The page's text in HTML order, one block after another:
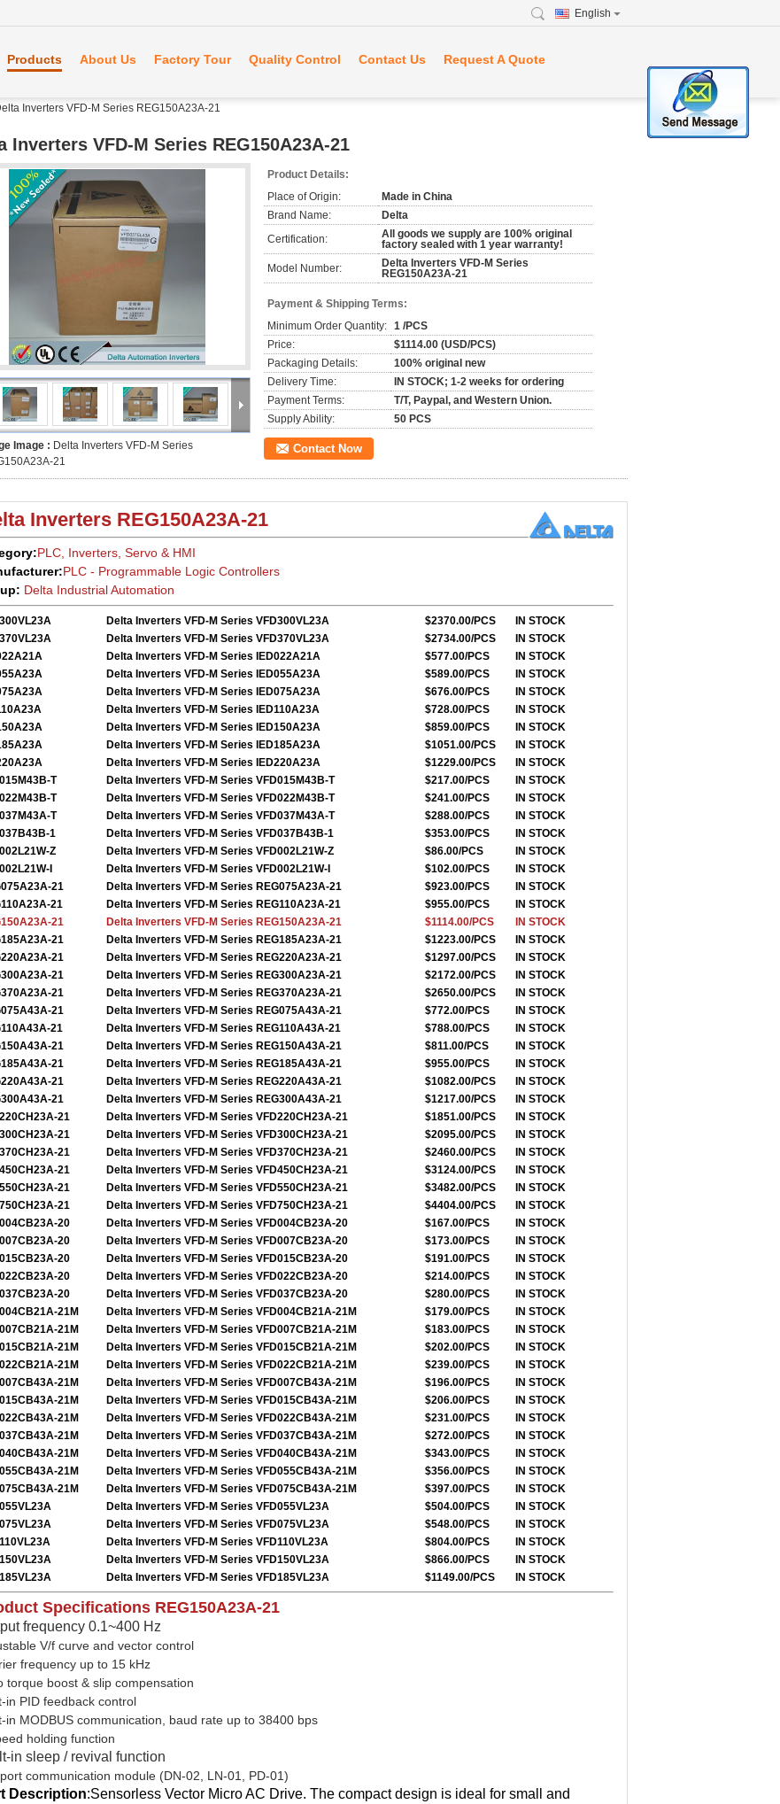
English
Products About Us Factory Tour Quality Control Contact Us Request A Quote
Inverters VFD-M Series REG150A23A-21
Inverters VFD-M Series REG150A23A-21
Image : Delta Inverters VFD-M Series
21
Product Details:
Place of Origin:
Made in China
Brand Name:
Delta
Certification:
All goods we supply are 100% original
factory sealed with 1 year warranty!
Model Number:
Delta Inverters VFD-M Series
REG150A23A-21
Payment & Shipping Terms:
Minimum Order Quantity: 1 /PCS
Price:
$1114.00 (USD/PCS)
Packaging Details:
100% original new
Delivery Time:
IN STOCK; 1-2 weeks for ordering
Payment Terms:
T/T, Paypal, and Western Union.
Supply Ability:
50 PCS
Contact Now
Inverters REG150A23A-21
PLC, Inverters, Servo & HMI
PLC - Programmable Logic Controllers
Delta Industrial Automation
Delta Inverters VFD-M Series VFD300VL23A $2370.00/PCS
IN STOCK
Delta Inverters VFD-M Series VFD370VL23A $2734.00/PCS
IN STOCK
Delta Inverters VFD-M Series IED022A21A $577.00/PCS
IN STOCK
Delta Inverters VFD-M Series IED055A23A $589.00/PCS
IN STOCK
Delta Inverters VFD-M Series IED075A23A $676.00/PCS
IN STOCK
Delta Inverters VFD-M Series IED110A23A $728.00/PCS
IN STOCK
Delta Inverters VFD-M Series IED150A23A $859.00/PCS
IN STOCK
Delta Inverters VFD-M Series IED185A23A $1051.00/PCS
IN STOCK
Delta Inverters VFD-M Series IED220A23A $1229.00/PCS
IN STOCK
T
Delta Inverters VFD-M Series VFD015M43B-T $217.00/PCS
IN STOCK
T
Delta Inverters VFD-M Series VFD022M43B-T $241.00/PCS
IN STOCK
T
Delta Inverters VFD-M Series VFD037M43A-T $288.00/PCS
IN STOCK
1
Delta Inverters VFD-M Series VFD037B43B-1 $353.00/PCS
IN STOCK
Z
Delta Inverters VFD-M Series VFD002L21W-Z $86.00/PCS
IN STOCK
I
Delta Inverters VFD-M Series VFD002L21W-I $102.00/PCS
IN STOCK
21
Delta Inverters VFD-M Series REG075A23A-21 $923.00/PCS
IN STOCK
21
Delta Inverters VFD-M Series REG110A23A-21 $955.00/PCS
IN STOCK
21
Delta Inverters VFD-M Series REG150A23A-21 $1114.00/PCS
IN STOCK
21
Delta Inverters VFD-M Series REG185A23A-21 $1223.00/PCS
IN STOCK
21
Delta Inverters VFD-M Series REG220A23A-21 $1297.00/PCS
IN STOCK
21
Delta Inverters VFD-M Series REG300A23A-21 $2172.00/PCS
IN STOCK
21
Delta Inverters VFD-M Series REG370A23A-21 $2650.00/PCS
IN STOCK
21
Delta Inverters VFD-M Series REG075A43A-21 $772.00/PCS
IN STOCK
21
Delta Inverters VFD-M Series REG110A43A-21 $788.00/PCS
IN STOCK
21
Delta Inverters VFD-M Series REG150A43A-21 $811.00/PCS
IN STOCK
21
Delta Inverters VFD-M Series REG185A43A-21 $955.00/PCS
IN STOCK
21
Delta Inverters VFD-M Series REG220A43A-21 $1082.00/PCS
IN STOCK
21
Delta Inverters VFD-M Series REG300A43A-21 $1217.00/PCS
IN STOCK
21
Delta Inverters VFD-M Series VFD220CH23A-21 $1851.00/PCS
IN STOCK
21
Delta Inverters VFD-M Series VFD300CH23A-21 $2095.00/PCS
IN STOCK
21
Delta Inverters VFD-M Series VFD370CH23A-21 $2460.00/PCS
IN STOCK
21
Delta Inverters VFD-M Series VFD450CH23A-21 $3124.00/PCS
IN STOCK
21
Delta Inverters VFD-M Series VFD550CH23A-21 $3482.00/PCS
IN STOCK
21
Delta Inverters VFD-M Series VFD750CH23A-21 $4404.00/PCS
IN STOCK
20
Delta Inverters VFD-M Series VFD004CB23A-20 $167.00/PCS
IN STOCK
20
Delta Inverters VFD-M Series VFD007CB23A-20 $173.00/PCS
IN STOCK
20
Delta Inverters VFD-M Series VFD015CB23A-20 $191.00/PCS
IN STOCK
20
Delta Inverters VFD-M Series VFD022CB23A-20 $214.00/PCS
IN STOCK
20
Delta Inverters VFD-M Series VFD037CB23A-20 $280.00/PCS
IN STOCK
21M
Delta Inverters VFD-M Series VFD004CB21A-21M $179.00/PCS
IN STOCK
21M
Delta Inverters VFD-M Series VFD007CB21A-21M $183.00/PCS
IN STOCK
21M
Delta Inverters VFD-M Series VFD015CB21A-21M $202.00/PCS
IN STOCK
21M
Delta Inverters VFD-M Series VFD022CB21A-21M $239.00/PCS
IN STOCK
21M
Delta Inverters VFD-M Series VFD007CB43A-21M $196.00/PCS
IN STOCK
21M
Delta Inverters VFD-M Series VFD015CB43A-21M $206.00/PCS
IN STOCK
21M
Delta Inverters VFD-M Series VFD022CB43A-21M $231.00/PCS
IN STOCK
21M
Delta Inverters VFD-M Series VFD037CB43A-21M $272.00/PCS
IN STOCK
21M
Delta Inverters VFD-M Series VFD040CB43A-21M $343.00/PCS
IN STOCK
21M
Delta Inverters VFD-M Series VFD055CB43A-21M $356.00/PCS
IN STOCK
21M
Delta Inverters VFD-M Series VFD075CB43A-21M $397.00/PCS
IN STOCK
Delta Inverters VFD-M Series VFD055VL23A $504.00/PCS
IN STOCK
Delta Inverters VFD-M Series VFD075VL23A $548.00/PCS
IN STOCK
Delta Inverters VFD-M Series VFD110VL23A $804.00/PCS
IN STOCK
Delta Inverters VFD-M Series VFD150VL23A $866.00/PCS
IN STOCK
Delta Inverters VFD-M Series VFD185VL23A $1149.00/PCS IN STOCK
Specifications REG150A23A-21
frequency 0.1~400 Hz
V/f curve and vector control
frequency up to 15 kHz
torque boost & slip compensation
in PID feedback control
in MODBUS communication, baud rate up to 38400 bps
holding function
in sleep / revival function
communication module (DN-02, LN-01, PD-01)
Description:Sensorless Vector Micro AC Drive. The compact design is ideal for small and